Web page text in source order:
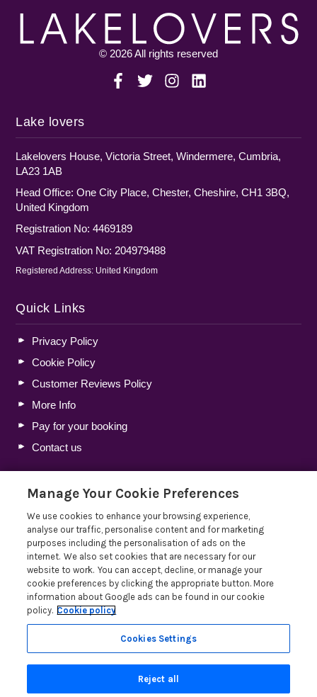
© 2026 All rights reserved
Lake lovers
Lakelovers House, Victoria Street, Windermere, Cumbria,
LA23 1AB
Head Office: One City Place, Chester, Cheshire, CH1 3BQ,
United Kingdom
Registration No: 4469189
VAT Registration No: 204979488
Registered Address: United Kingdom
Quick Links
Privacy Policy
Cookie Policy
Customer Reviews Policy
More Info
Pay for your booking
Contact us
Blog
Holiday Let Tax Guide 2026: Tax Reliefs, Expenses and
Rules for Holiday Home Owners
Lakelovers Discount Codes 2026: Latest Offers and
Deals
Win a Holiday Voucher T&Cs
Lakelovers at the Westmorland County Show
Manage Your Cookie Preferences
We use cookies to enhance your browsing experience,
analyse our traffic, personalise content and for marketing
purposes including the personalisation of ads on the
internet. We also set cookies that are necessary for our
website to work. You can accept, decline, or manage your
cookie preferences by clicking the appropriate button. More
information about Google ads can be found in our cookie
policy. Cookie policy
Cookies Settings
Reject all